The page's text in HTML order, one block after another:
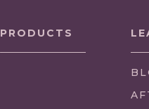
PRODUCTS